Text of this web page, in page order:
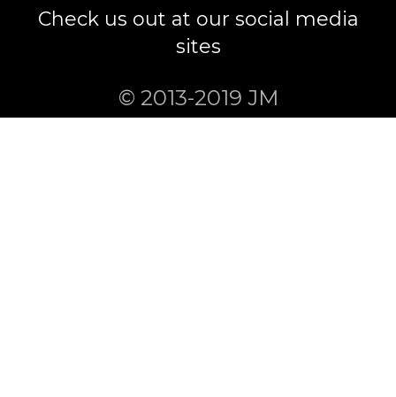
Check us out at our social media
sites
© 2013-2019 JM